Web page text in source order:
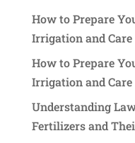
How to Prepare
Irrigation and Care
How to Prepare
Irrigation and Care
Understanding
Fertilizers and